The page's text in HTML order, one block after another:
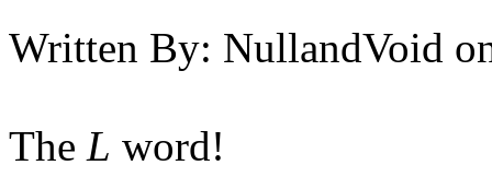
Written By: NullandVoid
The L word!